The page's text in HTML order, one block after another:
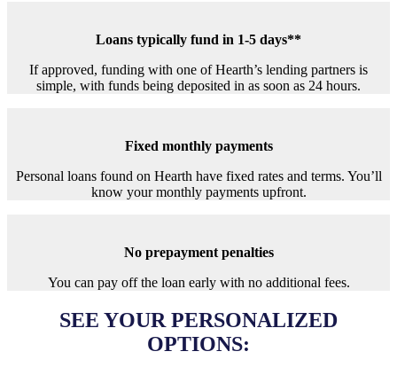
Loans typically fund in 1-5 days**
If approved, funding with one of Hearth’s lending partners is
simple, with funds being deposited in as soon as 24 hours.
Fixed monthly payments
Personal loans found on Hearth have fixed rates and terms. You’ll
know your monthly payments upfront.
No prepayment penalties
You can pay off the loan early with no additional fees.
SEE YOUR PERSONALIZED
OPTIONS: